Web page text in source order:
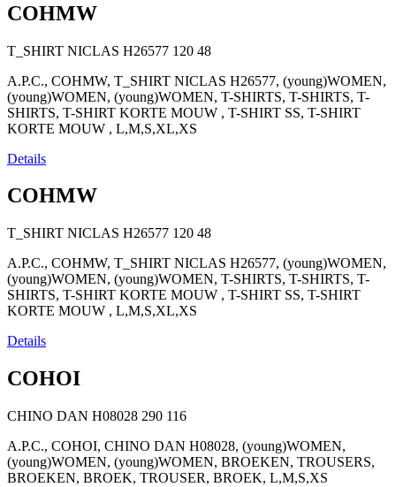
COHMW
T_SHIRT NICLAS H26577 120 48
A.P.C., COHMW, T_SHIRT NICLAS H26577, (young)WOMEN,
(young)WOMEN, (young)WOMEN, T-SHIRTS, T-SHIRTS, T-
SHIRTS, T-SHIRT KORTE MOUW , T-SHIRT SS, T-SHIRT
KORTE MOUW , L,M,S,XL,XS
Details
COHMW
T_SHIRT NICLAS H26577 120 48
A.P.C., COHMW, T_SHIRT NICLAS H26577, (young)WOMEN,
(young)WOMEN, (young)WOMEN, T-SHIRTS, T-SHIRTS, T-
SHIRTS, T-SHIRT KORTE MOUW , T-SHIRT SS, T-SHIRT
KORTE MOUW , L,M,S,XL,XS
Details
COHOI
CHINO DAN H08028 290 116
A.P.C., COHOI, CHINO DAN H08028, (young)WOMEN,
(young)WOMEN, (young)WOMEN, BROEKEN, TROUSERS,
BROEKEN, BROEK, TROUSER, BROEK, L,M,S,XS